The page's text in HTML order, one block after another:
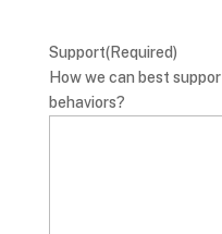
Support(Required)
How we can best
behaviors?